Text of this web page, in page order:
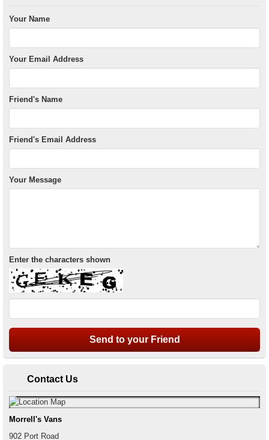
Your Name
Your Email Address
Friend's Name
Friend's Email Address
Your Message
Enter the characters shown
Contact Us
Morrell's Vans
902 Port Road